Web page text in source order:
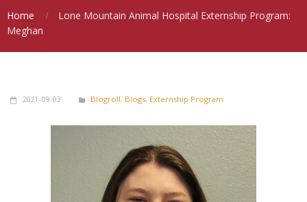
Home
Lone Mountain Animal Hospital Externship Program:
Meghan
2021-09-03 Blogroll, Blogs, Externship Program